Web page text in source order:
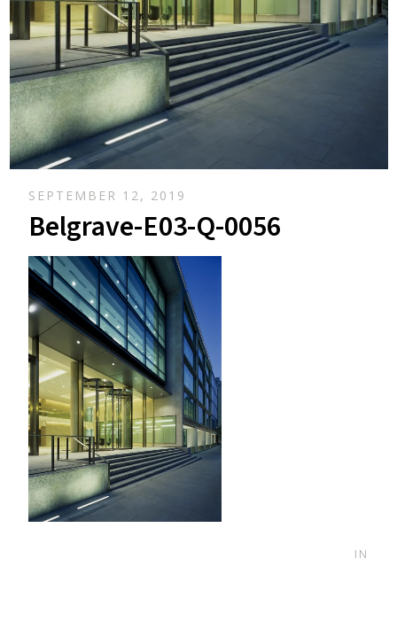
SEPTEMBER 12, 2019
Belgrave-E03-Q-0056
IN